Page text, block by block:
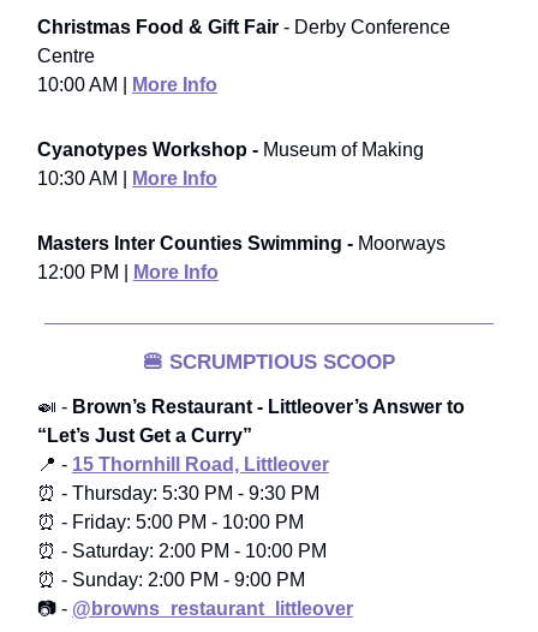
Christmas Food & Gift Fair - Derby Conference
Centre
10:00 AM |
More Info
Cyanotypes Workshop - Museum of Making
10:30 AM |
More Info
Masters Inter Counties Swimming - Moorways
12:00 PM |
More Info
🍔 SCRUMPTIOUS SCOOP
🍛 - Brown’s Restaurant - Littleover’s Answer to
“Let’s Just Get a Curry”
📍 - 15 Thornhill Road, Littleover
⏰ - Thursday: 5:30 PM - 9:30 PM
⏰ - Friday: 5:00 PM - 10:00 PM
⏰ - Saturday: 2:00 PM - 10:00 PM
⏰ - Sunday: 2:00 PM - 9:00 PM
📷 - @browns_restaurant_littleover